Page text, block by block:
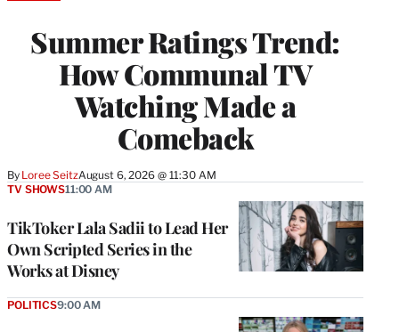
Summer Ratings Trend:
How Communal TV
Watching Made a
Comeback
By Loree SeitzAugust 6, 2026 @ 11:30 AM
MEMBERS
TikToker Lala Sadii to Lead Her
Own Scripted Series in the
Works at Disney
TV SHOWS11:00 AM
POLITICS9:00 AM